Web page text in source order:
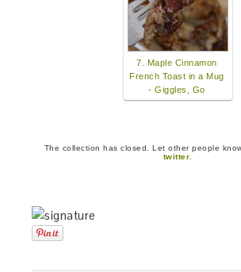
7. Maple Cinnamon
French Toast in a Mug
- Giggles, Go
The collection has closed. Let other people
twitter